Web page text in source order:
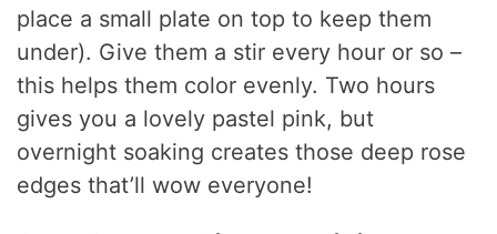
place a small plate on top to keep them
under). Give them a stir every hour or so –
this helps them color evenly. Two hours
gives you a lovely pastel pink, but
overnight soaking creates those deep rose
edges that’ll wow everyone!